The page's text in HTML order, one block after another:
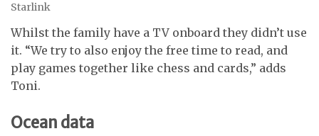
Starlink
Whilst the family have a TV onboard they didn’t use
it. “We try to also enjoy the free time to read, and
play games together like chess and cards,” adds
Toni.
Ocean data